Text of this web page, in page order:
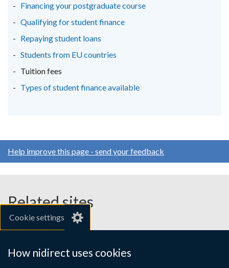
Cookie settings
How nidirect uses cookies
tab)
tab)
tab)
Financing your postgraduate course
Qualifying for student finance
Repaying student loans
Students from EU countries
Tuition fees
Types of student finance available
Help improve this page - send your feedback
Related sites
gov.uk